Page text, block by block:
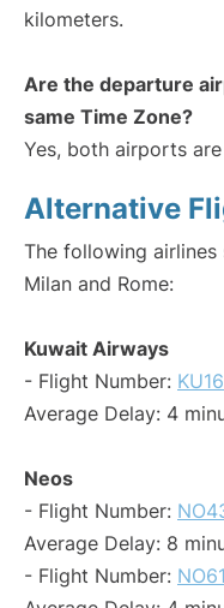
kilometers.
Are the departure
same Time Zone?
Yes, both airports
Alternative
The following
Milan and Rome:
Kuwait Airways
- Flight Number:
Average Delay: 4
Neos
- Flight Number:
Average Delay: 8
- Flight Number: